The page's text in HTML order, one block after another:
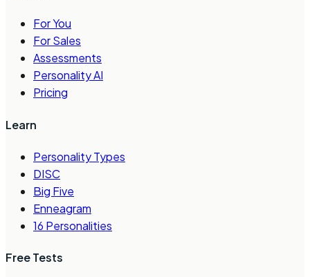
For You
For Sales
Assessments
Personality AI
Pricing
Learn
Personality Types
DISC
Big Five
Enneagram
16 Personalities
Free Tests